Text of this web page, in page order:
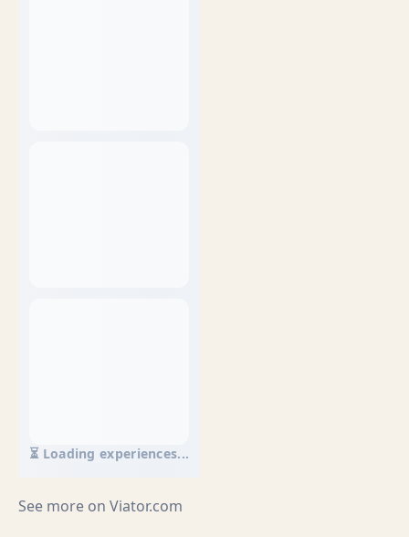
⏳ Loading experiences...
See more on Viator.com